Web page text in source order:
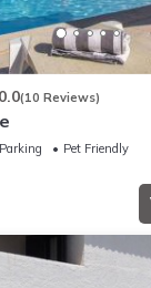
its impressive
& Splash (9
by car), both within
fine dining and
weekly)
towels (changed
(10 Reviews)
Parking
Pet Friendly